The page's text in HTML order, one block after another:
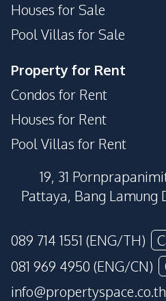
Houses for Sale
Pool Villas for Sale
Property for Rent
Condos for Rent
Houses for Rent
Pool Villas for Rent
19, 31
Pattaya, Bang Lamung
089 714 1551 (ENG/TH)
081 969 4950 (ENG/CN)
info@propertyspace.co.th